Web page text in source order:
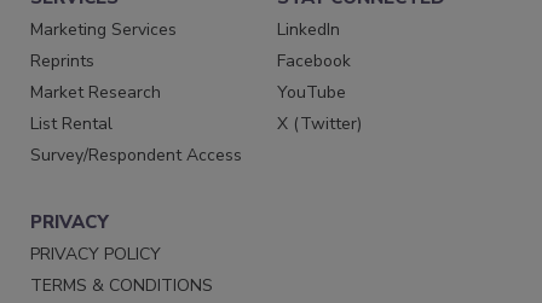
Marketing Services
Reprints
Market Research
List Rental
Survey/Respondent Access
LinkedIn
Facebook
YouTube
X (Twitter)
PRIVACY
PRIVACY POLICY
TERMS & CONDITIONS